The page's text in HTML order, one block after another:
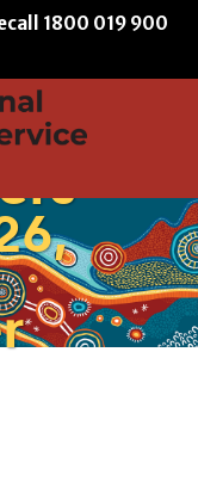
1800 019 900